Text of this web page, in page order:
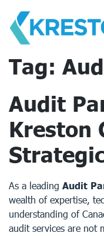
content
Tag:
Audit
Kreston
As a leading Audit
wealth of expertise,
understanding of
audit services are not